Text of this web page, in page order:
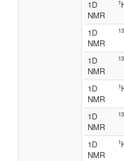
1D
NMR
1
1D
NMR
13
1D
NMR
13
1D
NMR
1
1D
NMR
13
1D
NMR
1